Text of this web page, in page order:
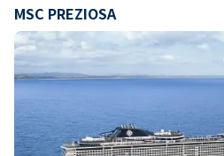
MSC PREZIOSA